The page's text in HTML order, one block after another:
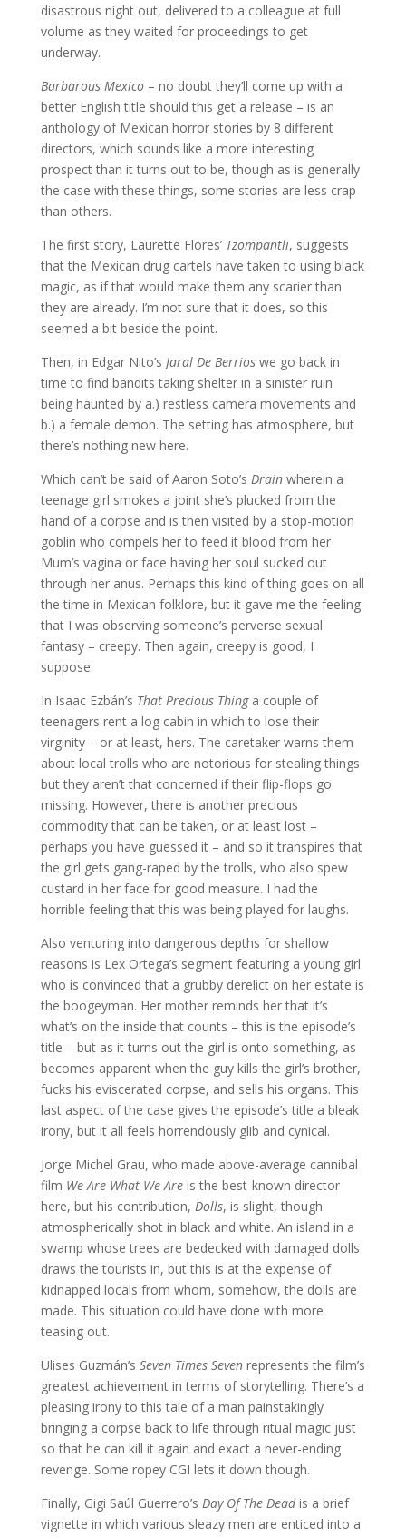
disastrous night out, delivered to a colleague at full
volume as they waited for proceedings to get
underway.
Barbarous Mexico– no doubt they’ll come up with a
better English title should this get a release – is an
anthology of Mexican horror stories by 8 different
directors, which sounds like a more interesting
prospect than it turns out to be, though as is generally
the case with these things, some stories are less crap
than others.
The first story, Laurette Flores’ Tzompantli, suggests
that the Mexican drug cartels have taken to using black
magic, as if that would make them any scarier than
they are already. I’m not sure that it does, so this
seemed a bit beside the point.
Then, in Edgar Nito’s Jaral De Berrioswe go back in
time to find bandits taking shelter in a sinister ruin
being haunted by a.) restless camera movements and
b.) a female demon. The setting has atmosphere, but
there’s nothing new here.
Which can’t be said of Aaron Soto’s Drainwherein a
teenage girl smokes a joint she’s plucked from the
hand of a corpse and is then visited by a stop-motion
goblin who compels her to feed it blood from her
Mum’s vagina or face having her soul sucked out
through her anus. Perhaps this kind of thing goes on all
the time in Mexican folklore, but it gave me the feeling
that I was observing someone’s perverse sexual
fantasy – creepy. Then again, creepy is good, I
suppose.
In Isaac Ezbán’s That Precious Thinga couple of
teenagers rent a log cabin in which to lose their
virginity – or at least, hers. The caretaker warns them
about local trolls who are notorious for stealing things
but they aren’t that concerned if their flip-flops go
missing. However, there is another precious
commodity that can be taken, or at least lost –
perhaps you have guessed it – and so it transpires that
the girl gets gang-raped by the trolls, who also spew
custard in her face for good measure. I had the
horrible feeling that this was being played for laughs.
Also venturing into dangerous depths for shallow
reasons is Lex Ortega’s segment featuring a young girl
who is convinced that a grubby derelict on her estate is
the boogeyman. Her mother reminds her that it’s
what’s on the inside that counts – this is the episode’s
title – but as it turns out the girl is onto something, as
becomes apparent when the guy kills the girl’s brother,
fucks his eviscerated corpse, and sells his organs. This
last aspect of the case gives the episode’s title a bleak
irony, but it all feels horrendously glib and cynical.
Jorge Michel Grau, who made above-average cannibal
film We Are What We Areis the best-known director
here, but his contribution, Dolls, is slight, though
atmospherically shot in black and white. An island in a
swamp whose trees are bedecked with damaged dolls
draws the tourists in, but this is at the expense of
kidnapped locals from whom, somehow, the dolls are
made. This situation could have done with more
teasing out.
Ulises Guzmán’s Seven Times Sevenrepresents the film’s
greatest achievement in terms of storytelling. There’s a
pleasing irony to this tale of a man painstakingly
bringing a corpse back to life through ritual magic just
so that he can kill it again and exact a never-ending
revenge. Some ropey CGI lets it down though.
Finally, Gigi Saúl Guerrero’s Day Of The Deadis a brief
vignette in which various sleazy men are enticed into a